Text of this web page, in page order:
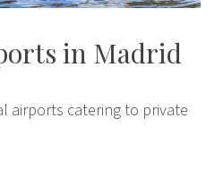
in Madrid
airports catering to private